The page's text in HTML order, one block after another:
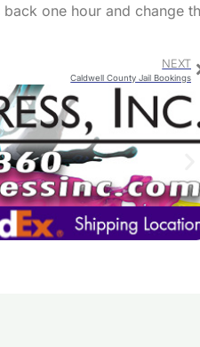
one hour and change
NEXT
Caldwell County Jail Bookings